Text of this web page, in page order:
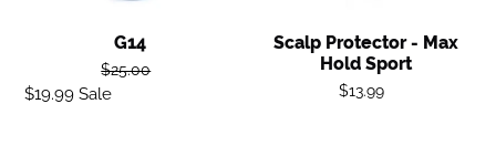
G14
Regular
$25.00
Sale
$19.99 Sale
Scalp Protector - Max
Hold Sport
Regular
$13.99